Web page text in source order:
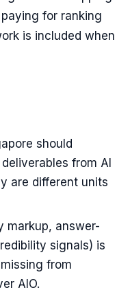
for ranking
is included when
should
from AI
are different units
markup, answer-
signals) is
from
AIO.